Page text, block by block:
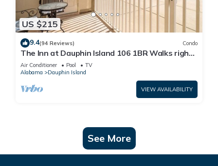
US $215
9.4(94 Reviews) Condo
The Inn at Dauphin Island 106 1BR Walks right
out to Pools and Beach!
Air Conditioner Pool
TV
Alabama
Dauphin Island
VIEW AVAILABILITY
See More